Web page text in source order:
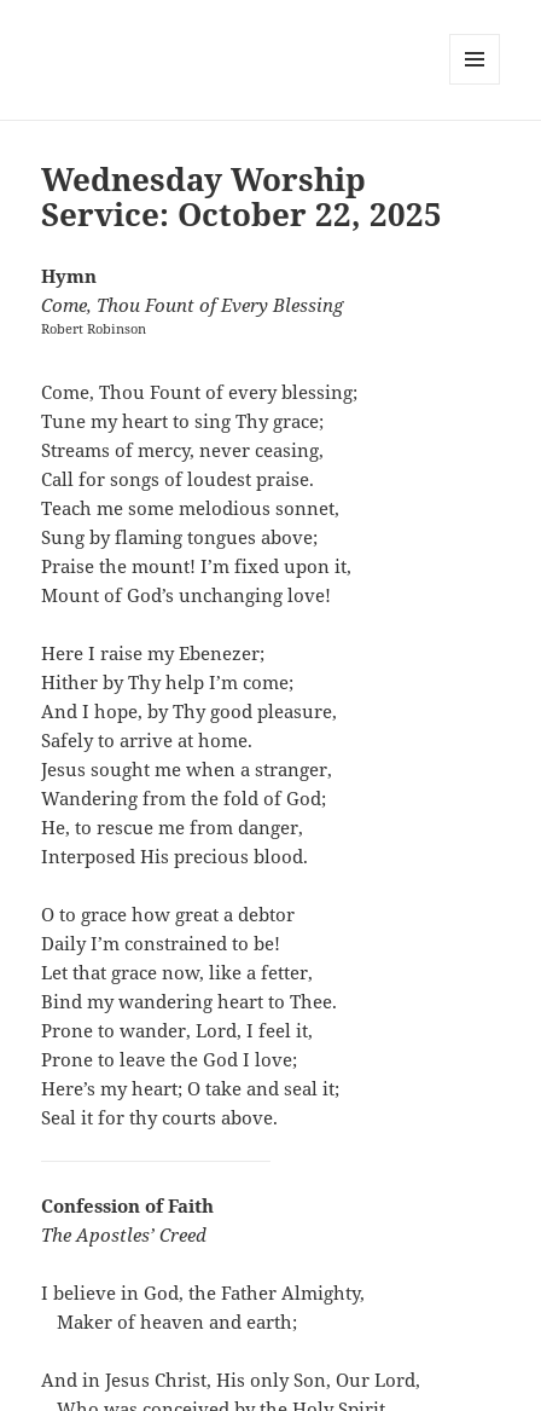
Wednesday Worship
Service: October 22, 2025
Hymn
Come, Thou Fount of Every Blessing
Robert Robinson
Come, Thou Fount of every blessing;
Tune my heart to sing Thy grace;
Streams of mercy, never ceasing,
Call for songs of loudest praise.
Teach me some melodious sonnet,
Sung by flaming tongues above;
Praise the mount! I’m fixed upon it,
Mount of God’s unchanging love!
Here I raise my Ebenezer;
Hither by Thy help I’m come;
And I hope, by Thy good pleasure,
Safely to arrive at home.
Jesus sought me when a stranger,
Wandering from the fold of God;
He, to rescue me from danger,
Interposed His precious blood.
O to grace how great a debtor
Daily I’m constrained to be!
Let that grace now, like a fetter,
Bind my wandering heart to Thee.
Prone to wander, Lord, I feel it,
Prone to leave the God I love;
Here’s my heart; O take and seal it;
Seal it for thy courts above.
Confession of Faith
The Apostles’ Creed
I believe in God, the Father Almighty,
…Maker of heaven and earth;
And in Jesus Christ, His only Son, Our Lord,